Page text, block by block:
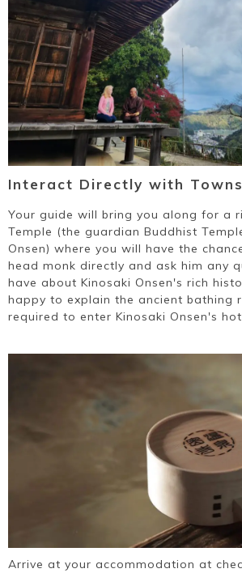
Interact Directly with
Your guide will bring you along for a
Temple (the guardian Buddhist
Onsen) where you will have the
head monk directly and ask him any
have about Kinosaki Onsen's rich
happy to explain the ancient bathing
required to enter Kinosaki Onsen's hot
Arrive at your accommodation at
~